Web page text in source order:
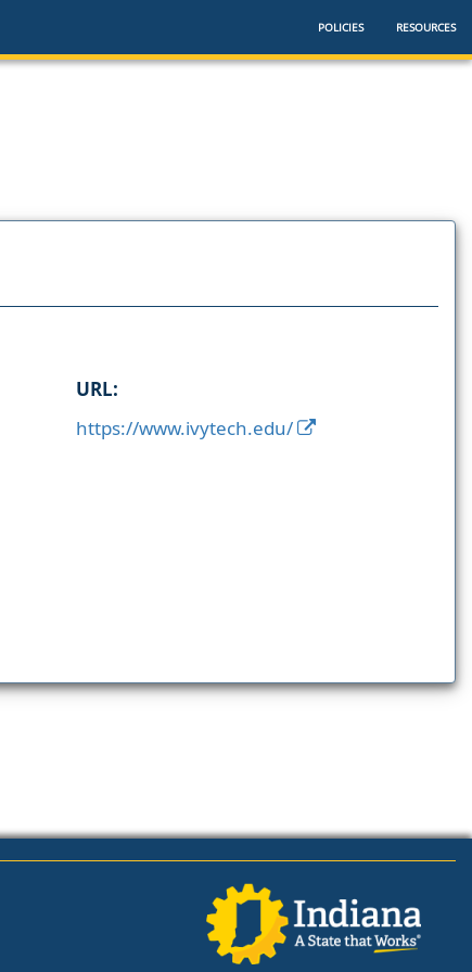
POLICIES RESOURCES
URL:
https://www.ivytech.edu/